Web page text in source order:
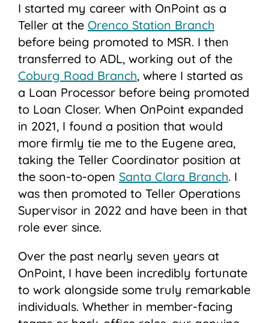
I started my career with OnPoint as a
Teller at the Orenco Station Branch
before being promoted to MSR. I then
transferred to ADL, working out of the
Coburg Road Branch, where I started as
a Loan Processor before being promoted
to Loan Closer. When OnPoint expanded
in 2021, I found a position that would
more firmly tie me to the Eugene area,
taking the Teller Coordinator position at
the soon-to-open Santa Clara Branch. I
was then promoted to Teller Operations
Supervisor in 2022 and have been in that
role ever since.
Over the past nearly seven years at
OnPoint, I have been incredibly fortunate
to work alongside some truly remarkable
individuals. Whether in member-facing